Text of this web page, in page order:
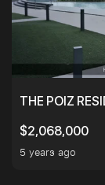
THE POIZ
$2,068,000
5 years ago